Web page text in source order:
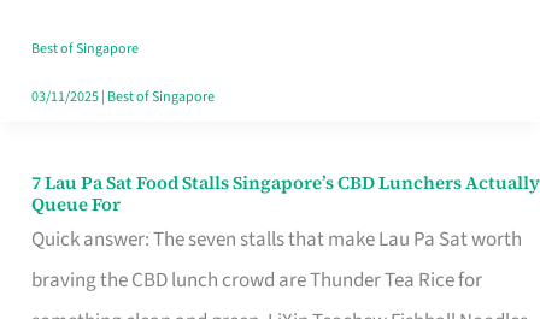
Runaround
Best of Singapore
03/11/2025| Best of Singapore
7 Lau Pa Sat Food Stalls Singapore’s CBD Lunchers Actually
Queue For
Quick answer: The seven stalls that make Lau Pa Sat worth
braving the CBD lunch crowd are Thunder Tea Rice for
7
Lau
Pa
Sat